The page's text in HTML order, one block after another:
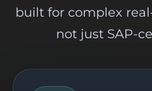
built for complex
not just SAP-